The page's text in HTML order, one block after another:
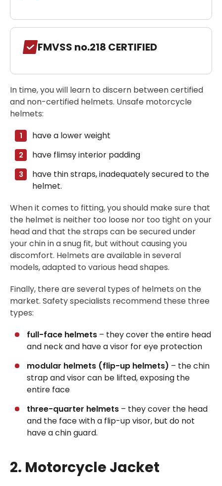
FMVSS no.218 CERTIFIED
In time, you will learn to discern between certified
and non-certified helmets. Unsafe motorcycle
helmets:
have a lower weight
have flimsy interior padding
have thin straps, inadequately secured to the
helmet.
When it comes to fitting, you should make sure that
the helmet is neither too loose nor too tight on your
head and that the straps can be secured under
your chin in a snug fit, but without causing you
discomfort. Helmets are available in several
models, adapted to various head shapes.
Finally, there are several types of helmets on the
market. Safety specialists recommend these three
types:
full-face helmets – they cover the entire head
and neck and have a visor for eye protection
modular helmets (flip-up helmets) – the chin
strap and visor can be lifted, exposing the
entire face
three-quarter helmets – they cover the head
and the face with a flip-up visor, but do not
have a chin guard.
2. Motorcycle Jacket